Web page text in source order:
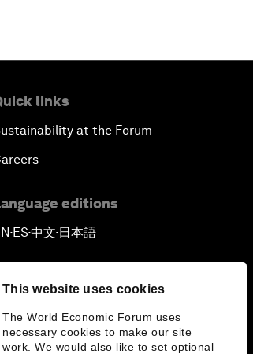
This website uses cookies
The World Economic Forum uses
necessary cookies to make our site
work. We would also like to set optional
links
at the Forum
editions
▪ ES▪中文▪ 日本語